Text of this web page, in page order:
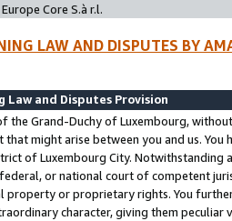
Core S.à r.l.
LAW AND DISPUTES BY
Law and Disputes Provision
the Grand-Duchy of Luxembourg,
that might arise between you and us.
of Luxembourg City. Notwithstanding
or national court of competent
property or proprietary rights. You
character, giving them